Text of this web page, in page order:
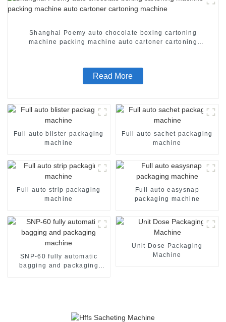
Shanghai Poemy auto chocolate boxing cartoning
machine packing machine auto cartoner cartoning
Read More
Full auto blister packaging
machine
Full auto sachet packaging
machine
Full auto strip packaging
machine
Full auto easysnap
packaging machine
SNP-60 fully automatic
bagging and packaging
Unit Dose Packaging
Machine